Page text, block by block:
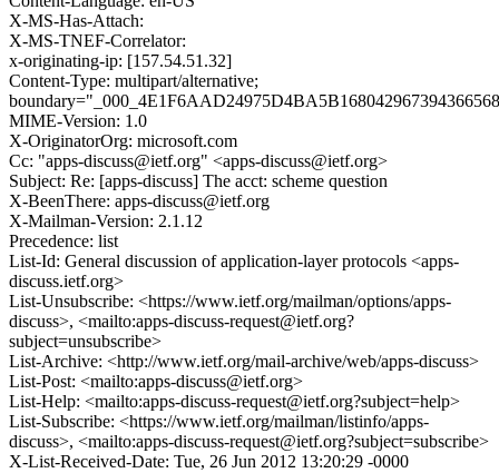
X-MS-Has-Attach:
X-MS-TNEF-Correlator:
x-originating-ip: [157.54.51.32]
Content-Type: multipart/alternative;
MIME-Version: 1.0
X-OriginatorOrg: microsoft.com
Cc: "apps-discuss@ietf.org" <apps-discuss@ietf.org>
Subject: Re: [apps-discuss] The acct: scheme question
X-BeenThere: apps-discuss@ietf.org
X-Mailman-Version: 2.1.12
Precedence: list
List-Id: General discussion of application-layer protocols <apps-
discuss.ietf.org>
List-Unsubscribe: <https://www.ietf.org/mailman/options/apps-
discuss>, <mailto:apps-discuss-request@ietf.org?
subject=unsubscribe>
List-Archive: <http://www.ietf.org/mail-archive/web/apps-discuss>
List-Post: <mailto:apps-discuss@ietf.org>
List-Help: <mailto:apps-discuss-request@ietf.org?subject=help>
List-Subscribe: <https://www.ietf.org/mailman/listinfo/apps-
discuss>, <mailto:apps-discuss-request@ietf.org?subject=subscribe>
X-List-Received-Date: Tue, 26 Jun 2012 13:20:29 -0000